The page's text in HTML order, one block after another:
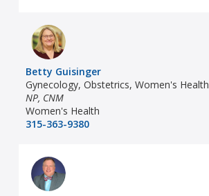
Betty Guisinger
Gynecology, Obstetrics, Women's Health
NP, CNM
Women's Health
315-363-9380